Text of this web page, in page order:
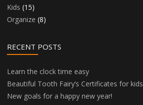
Kids (15)
Organize (8)
RECENT POSTS
Learn the clock time easy
Beautiful Tooth Fairy’s Certificates for kids
New goals for a happy new year!